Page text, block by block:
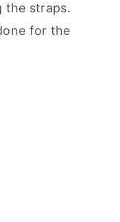
the straps.
for the